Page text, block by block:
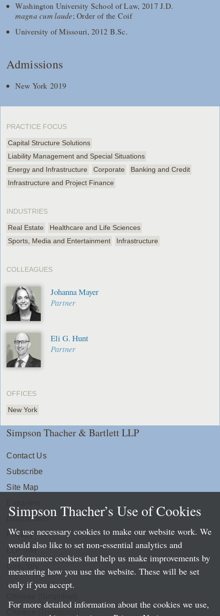
Washington University School of Law, 2017 J.D.
magna cum laude; Order of the Coif
University of Missouri, 2012 B.Sc.
Admissions
New York 2019
PRACTICE FOCUS
Capital Structure Solutions
Liability Management and Special Situations
Energy and Infrastructure
Corporate
Banking and Credit
Infrastructure and Project Finance
INDUSTRIES
Real Estate
Healthcare and Life Sciences
Sports, Media and Entertainment
Infrastructure
COLLEAGUES
Johanna Mayer
Partner
Eli G. Hunt
Partner
OFFICES
New York
Simpson Thacher & Bartlett LLP
Contact Us
Subscribe
Site Map
Disclaimers
Privacy
LLP Info
Directory
Local Language Pages:
Simpson Thacher’s Use of Cookies
We use necessary cookies to make our website work. We
would also like to set non-essential analytics and
performance cookies that help us make improvements by
measuring how you use the website. These will be set
only if you accept.
For more detailed information about the cookies we use,